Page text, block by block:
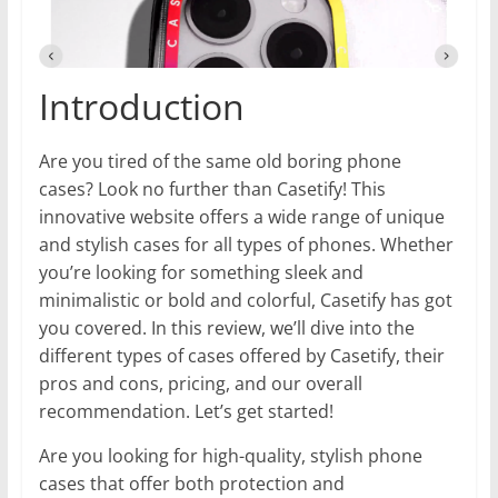
Introduction
Are you tired of the same old boring phone
cases? Look no further than Casetify! This
innovative website offers a wide range of unique
and stylish cases for all types of phones. Whether
you’re looking for something sleek and
minimalistic or bold and colorful, Casetify has got
you covered. In this review, we’ll dive into the
different types of cases offered by Casetify, their
pros and cons, pricing, and our overall
recommendation. Let’s get started!
Are you looking for high-quality, stylish phone
cases that offer both protection and